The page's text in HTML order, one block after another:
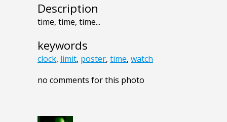
Description
time, time, time...
keywords
clock, limit, poster, time, watch
no comments for this photo